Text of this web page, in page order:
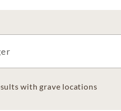
with grave locations